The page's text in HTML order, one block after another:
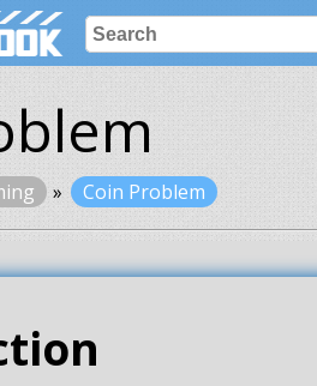
Coin Problem